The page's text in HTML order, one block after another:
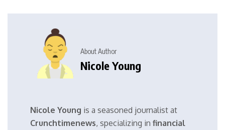
About Author
Nicole Young
Nicole Young is a seasoned journalist at
Crunchtimenews, specializing in financial